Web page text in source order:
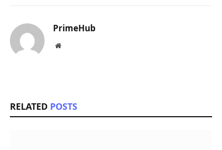
PrimeHub
Website
RELATED POSTS